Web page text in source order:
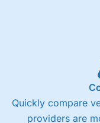
Quickly compare
providers are